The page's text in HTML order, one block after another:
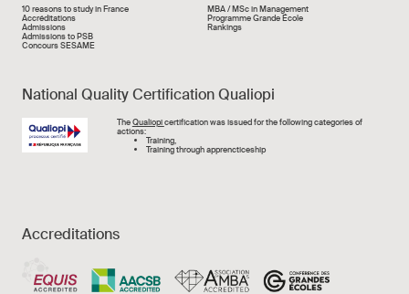
Liens rapide
10 reasons to study in France
Accréditations
Admissions
Admissions to PSB
Concours SESAME
MBA / MSc in Management
Programme Grande École
Rankings
National Quality Certification Qualiopi
Image TheQualiopicertification was issued for the following categories of
actions:
Training,
Training through apprencticeship
Accreditations